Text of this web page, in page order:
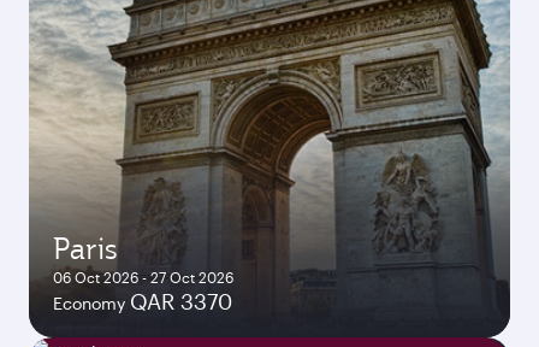
Paris
06 Oct 2026 - 27 Oct 2026
Economy QAR 3370